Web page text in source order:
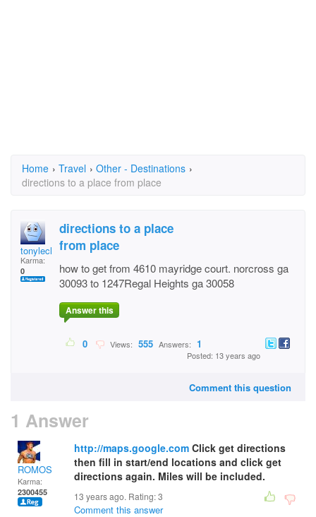
Home › Travel › Other - Destinations ›
directions to a place from place
tonyleclair
Karma:
0
directions to a place
from place
how to get from 4610 mayridge court. norcross ga
30093 to 1247Regal Heights ga 30058
Answer this
0 Views: 555 Answers: 1
Posted: 13 years ago
Comment this question
1 Answer
ROMOS
Karma:
2300455
http://maps.google.com Click get directions
then fill in start/end locations and click get
directions again. Miles will be included.
13 years ago. Rating:3
Comment this answer